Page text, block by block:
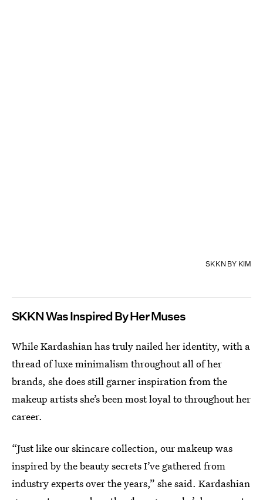
SKKN BY KIM
SKKN Was Inspired By Her Muses
While Kardashian has truly nailed her identity, with a
thread of luxe minimalism throughout all of her
brands, she does still garner inspiration from the
makeup artists she’s been most loyal to throughout her
career.
“Just like our skincare collection, our makeup was
inspired by the beauty secrets I’ve gathered from
industry experts over the years,” she said. Kardashian